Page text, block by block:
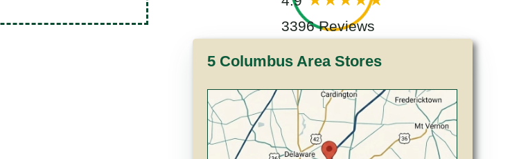
3396 Reviews
5 Columbus Area Stores